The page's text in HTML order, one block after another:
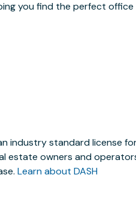
you find the perfect
industry standard license
estate owners and
Learn about DASH